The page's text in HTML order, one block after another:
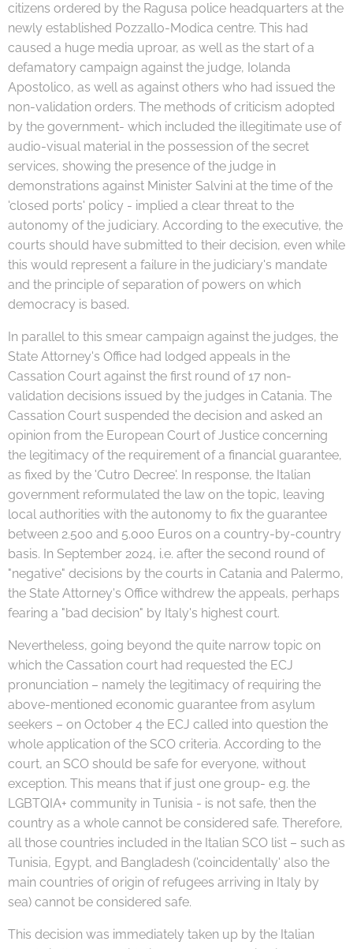
citizens ordered by the Ragusa police headquarters at the
newly established Pozzallo-Modica centre. This had
caused a huge media uproar, as well as the start of a
defamatory campaign against the judge, Iolanda
Apostolico, as well as against others who had issued the
non-validation orders. The methods of criticism adopted
by the government- which included the illegitimate use of
audio-visual material in the possession of the secret
services, showing the presence of the judge in
demonstrations against Minister Salvini at the time of the
'closed ports' policy - implied a clear threat to the
autonomy of the judiciary. According to the executive, the
courts should have submitted to their decision, even while
this would represent a failure in the judiciary's mandate
and the principle of separation of powers on which
democracy is based.
In parallel to this smear campaign against the judges, the
State Attorney's Office had lodged appeals in the
Cassation Court against the first round of 17 non-
validation decisions issued by the judges in Catania. The
Cassation Court suspended the decision and asked an
opinion from the European Court of Justice concerning
the legitimacy of the requirement of a financial guarantee,
as fixed by the 'Cutro Decree'. In response, the Italian
government reformulated the law on the topic, leaving
local authorities with the autonomy to fix the guarantee
between 2.500 and 5.000 Euros on a country-by-country
basis. In September 2024, i.e. after the second round of
"negative" decisions by the courts in Catania and Palermo,
the State Attorney's Office withdrew the appeals, perhaps
fearing a "bad decision" by Italy's highest court.
Nevertheless, going beyond the quite narrow topic on
which the Cassation court had requested the ECJ
pronunciation – namely the legitimacy of requiring the
above-mentioned economic guarantee from asylum
seekers – on October 4 the ECJ called into question the
whole application of the SCO criteria. According to the
court, an SCO should be safe for everyone, without
exception. This means that if just one group- e.g. the
LGBTQIA+ community in Tunisia - is not safe, then the
country as a whole cannot be considered safe. Therefore,
all those countries included in the Italian SCO list – such as
Tunisia, Egypt, and Bangladesh ('coincidentally' also the
main countries of origin of refugees arriving in Italy by
sea) cannot be considered safe.
This decision was immediately taken up by the Italian